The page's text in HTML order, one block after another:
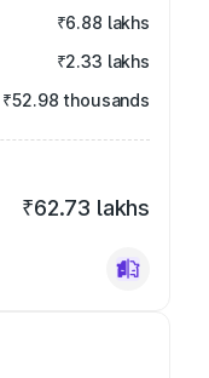
₹6.88 lakhs
₹2.33 lakhs
₹52.98 thousands
₹62.73 lakhs